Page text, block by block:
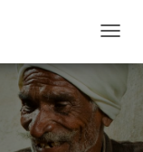
T
G
L
E